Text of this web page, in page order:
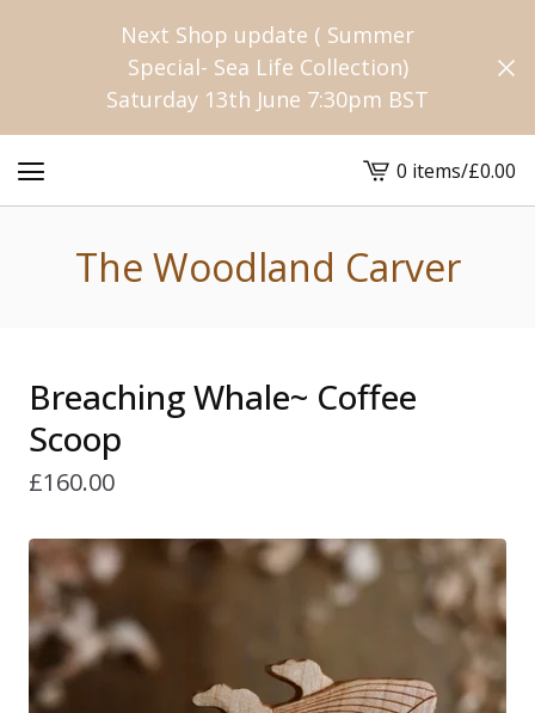
Next Shop update ( Summer
Special- Sea Life Collection)
Saturday 13th June 7:30pm BST
View
cart
0 items/£0.00
The Woodland Carver
Breaching Whale~ Coffee
Scoop
£160.00